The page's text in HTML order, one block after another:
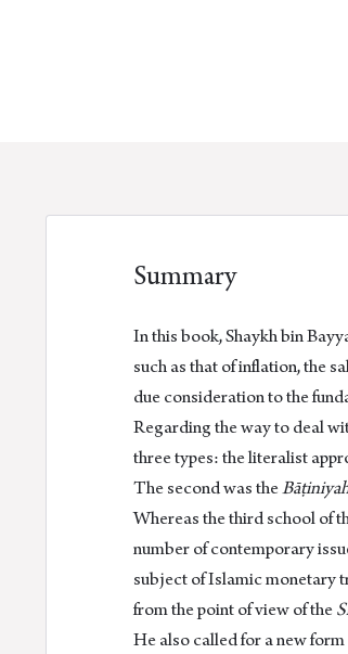
Summary
In this book, Shaykh bin
such as that of inflation, the
due consideration to the
Regarding the way to deal
three types: the literalist
The second was the
Whereas the third school of
number of contemporary
subject of Islamic monetary
from the point of view of the
He also called for a new